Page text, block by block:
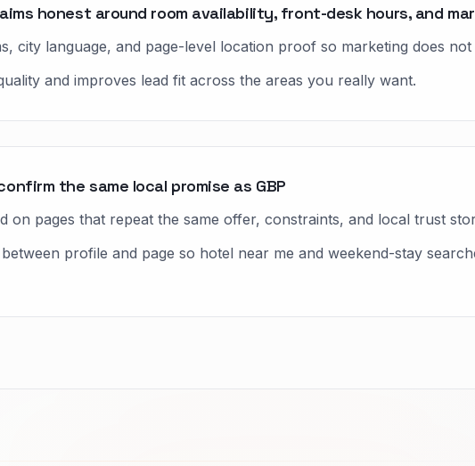
honest around room availability, front-desk hours, and
city language, and page-level location proof so marketing does
and improves lead fit across the areas you really want.
the same local promise as GBP
on pages that repeat the same offer, constraints, and local trust
profile and page so hotel near me and weekend-stay